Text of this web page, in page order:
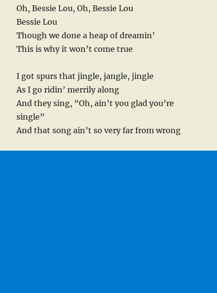
Oh, Bessie Lou, Oh, Bessie Lou
Bessie Lou
Though we done a heap of dreamin’
This is why it won’t come true
I got spurs that jingle, jangle, jingle
As I go ridin’ merrily along
And they sing, “Oh, ain’t you glad you’re
single”
And that song ain’t so very far from wrong